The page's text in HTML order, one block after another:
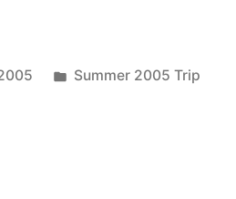
Posted
Summer 2005 Trip